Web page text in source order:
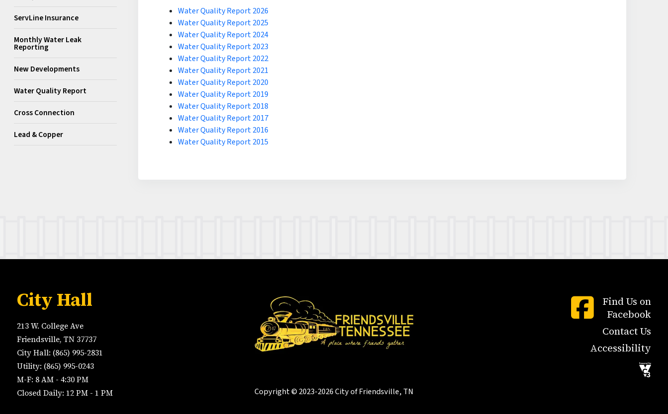
Water Quality Report 2026
Water Quality Report 2025
Water Quality Report 2024
Water Quality Report 2023
Water Quality Report 2022
Water Quality Report 2021
Water Quality Report 2020
Water Quality Report 2019
Water Quality Report 2018
Water Quality Report 2017
Water Quality Report 2016
Water Quality Report 2015
ServLine Insurance
Monthly Water Leak
Reporting
New Developments
Water Quality Report
Cross Connection
Lead & Copper
City Hall
213 W. College Ave
Friendsville, TN 37737
City Hall: (865) 995-2831
Utility: (865) 995-0243
M-F: 8 AM - 4:30 PM
Closed Daily: 12 PM - 1 PM
Copyright © 2023-2026 City of Friendsville, TN
Find Us on
Facebook
Contact Us
Accessibility